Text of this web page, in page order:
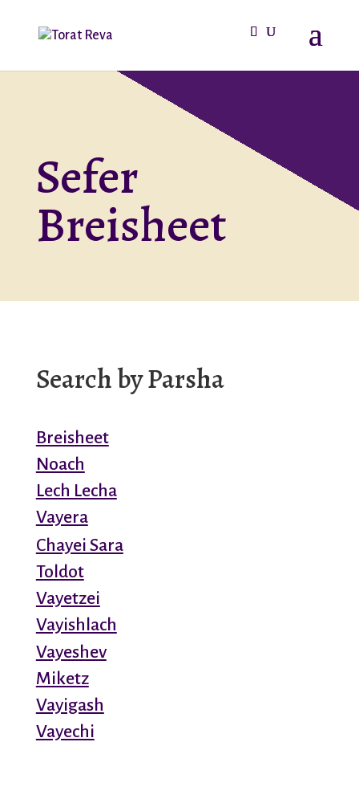
Sefer
Breisheet
Search by Parsha
Breisheet
Noach
Lech Lecha
Vayera
Chayei Sara
Toldot
Vayetzei
Vayishlach
Vayeshev
Miketz
Vayigash
Vayechi